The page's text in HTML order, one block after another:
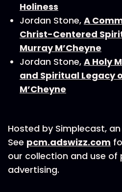
Holiness
Jordan Stone, A
Christ-Centered
Murray M’Cheyne
Jordan Stone, A Holy
and Spiritual Legacy
M’Cheyne
Hosted by Simplecast,
See pcm.adswizz.com
our collection and use
advertising.